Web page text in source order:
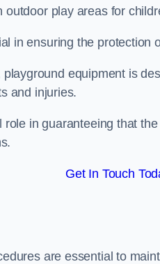
play areas for
in ensuring the protection
equipment is
and injuries.
in guaranteeing that
Get In Touch
are essential to